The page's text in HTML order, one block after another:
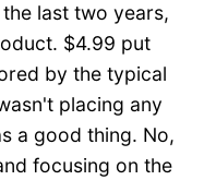
last two years,
$4.99 put
by the typical
placing any
a good thing. No,
focusing on the